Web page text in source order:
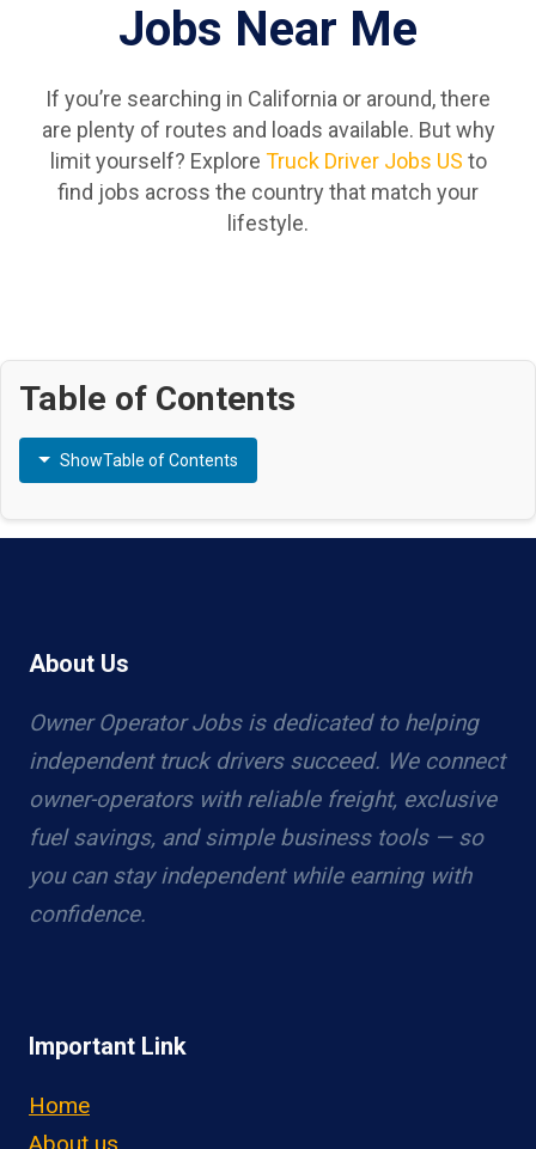
Jobs Near Me
If you’re searching in California or around, there
are plenty of routes and loads available. But why
limit yourself? Explore Truck Driver Jobs US to
find jobs across the country that match your
lifestyle.
Table of Contents
ShowTable of Contents
About Us
Owner Operator Jobs is dedicated to helping
independent truck drivers succeed. We connect
owner-operators with reliable freight, exclusive
fuel savings, and simple business tools — so
you can stay independent while earning with
confidence.
Important Link
Home